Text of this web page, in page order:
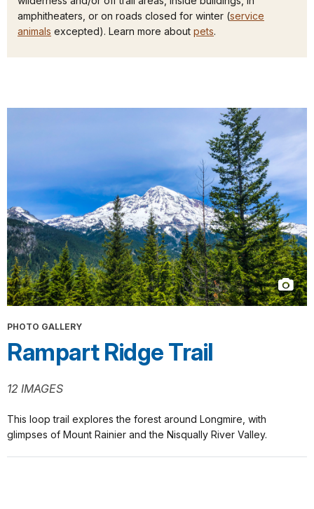
amphitheaters, or on roads closed for winter (service
animals excepted). Learn more about pets.
PHOTO GALLERY
Rampart Ridge Trail
12 IMAGES
This loop trail explores the forest around Longmire, with
glimpses of Mount Rainier and the Nisqually River Valley.